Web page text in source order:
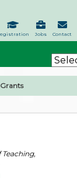
Contact
Jobs